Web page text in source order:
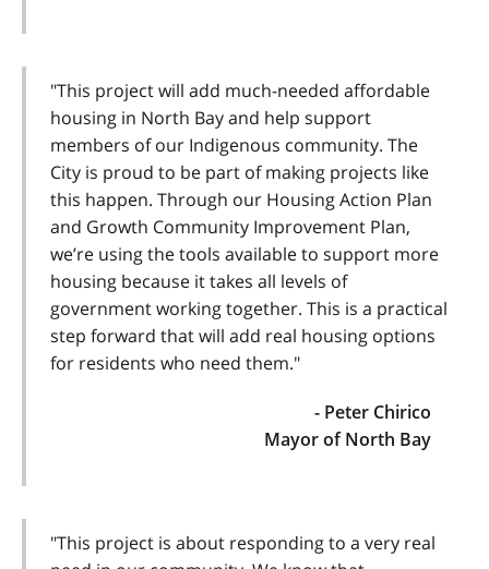
"This project will add much-needed affordable
housing in North Bay and help support
members of our Indigenous community. The
City is proud to be part of making projects like
this happen. Through our Housing Action Plan
and Growth Community Improvement Plan,
we’re using the tools available to support more
housing because it takes all levels of
government working together. This is a practical
step forward that will add real housing options
for residents who need them."
- Peter Chirico
Mayor of North Bay
"This project is about responding to a very real